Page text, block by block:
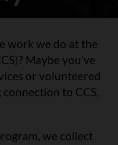
work we do at the
Maybe you’ve
or volunteered
to CCS,
we collect